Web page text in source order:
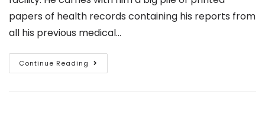
papers of health records containing his reports from
all his previous medical…
Continue Reading